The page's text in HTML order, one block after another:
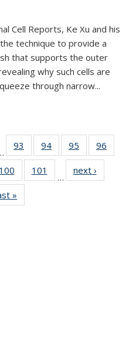
Cell Reports, Ke Xu and his
technique to provide a
that supports the outer
why such cells are
through narrow...
93
135
News
94
135
News
95
135
News
96
135
100
135
News
101
135
…
next ›
»